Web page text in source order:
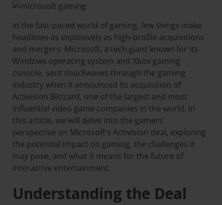
In the fast-paced world of gaming, few things make
headlines as explosively as high-profile acquisitions
and mergers. Microsoft, a tech giant known for its
Windows operating system and Xbox gaming
console, sent shockwaves through the gaming
industry when it announced its acquisition of
Activision Blizzard, one of the largest and most
influential video game companies in the world. In
this article, we will delve into the gamers’
perspective on Microsoft’s Activision deal, exploring
the potential impact on gaming, the challenges it
may pose, and what it means for the future of
interactive entertainment.
Understanding the Deal